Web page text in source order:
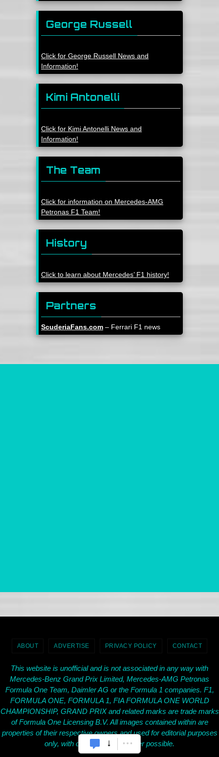
George Russell
Click for George Russell News and
Information!
Kimi Antonelli
Click for Kimi Antonelli News and
Information!
The Team
Click for information on Mercedes-AMG
Petronas F1 Team!
History
Click to learn about Mercedes’ F1 history!
Partners
ScuderiaFans.com – Ferrari F1 news
ABOUT ADVERTISE PRIVACY POLICY CONTACT
This website is unofficial and is not associated in any way with
Mercedes-Benz Grand Prix Limited, Mercedes-AMG Petronas
Formula One Team, Daimler AG or the Formula 1 companies. F1,
FORMULA ONE, FORMULA 1, FIA FORMULA ONE WORLD
CHAMPIONSHIP, GRAND PRIX and related marks are trade marks
of Formula One Licensing B.V. All images contained within are
properties of their respective owners and used for editorial purposes
only, with credit given wherever possible.